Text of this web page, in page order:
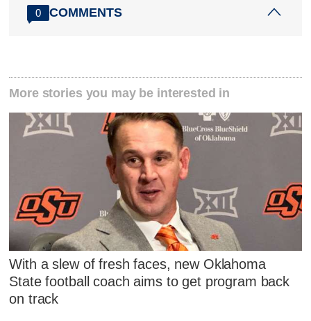
0 COMMENTS
More stories you may be interested in
With a slew of fresh faces, new Oklahoma
State football coach aims to get program back
on track